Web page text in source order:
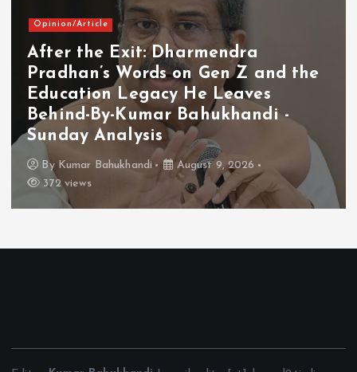
Opinion/Article
After the Exit: Dharmendra
Pradhan’s Words on Gen Z and the
Education Legacy He Leaves
Behind-By-Kumar Bahukhandi -
Sunday Analysis
By Kumar Bahukhandi
August 9, 2026
372 views